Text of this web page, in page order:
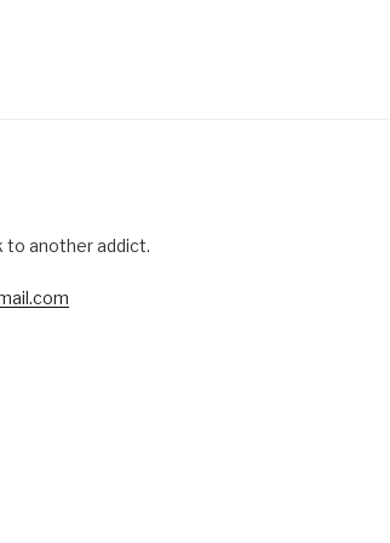
to another addict.